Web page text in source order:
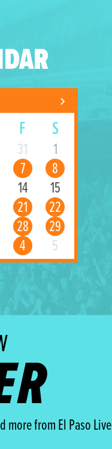
F S
31
1
7
8
14
15
21
22
28
29
4 5
more from El Paso